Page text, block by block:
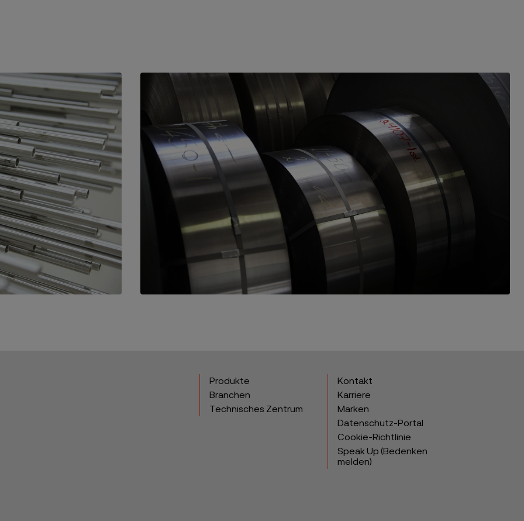
Produkte
Branchen
Technisches Zentrum
Kontakt
Karriere
Marken
Datenschutz-Portal
Cookie-Richtlinie
Speak Up (Bedenken
melden)